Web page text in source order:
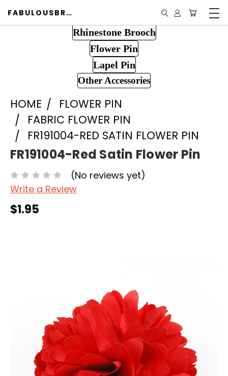
FABULOUSBROOCH.COM
Rhinestone Brooch
Flower Pin
Lapel Pin
Other Accessories
HOME
FLOWER PIN
FABRIC FLOWER PIN
FR191004-RED SATIN FLOWER PIN
FR191004-Red Satin Flower Pin
(No reviews yet)
Write a Review
$1.95